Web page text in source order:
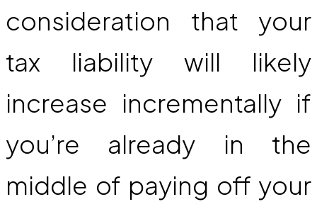
consideration that your
tax liability will likely
increase incrementally if
you’re already in the
middle of paying off your